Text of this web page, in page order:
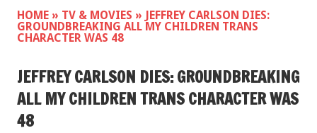
HOME » TV & MOVIES »
JEFFREY CARLSON DIES:
GROUNDBREAKING ALL MY CHILDREN TRANS
CHARACTER WAS 48
JEFFREY CARLSON DIES: GROUNDBREAKING
ALL MY CHILDREN TRANS CHARACTER WAS
48